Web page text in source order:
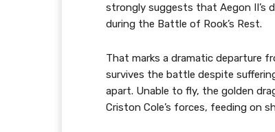
strongly suggests that Aegon II’s
during the Battle of Rook’s Rest.
That marks a dramatic departure
survives the battle despite
apart. Unable to fly, the golden
Criston Cole’s forces, feeding on